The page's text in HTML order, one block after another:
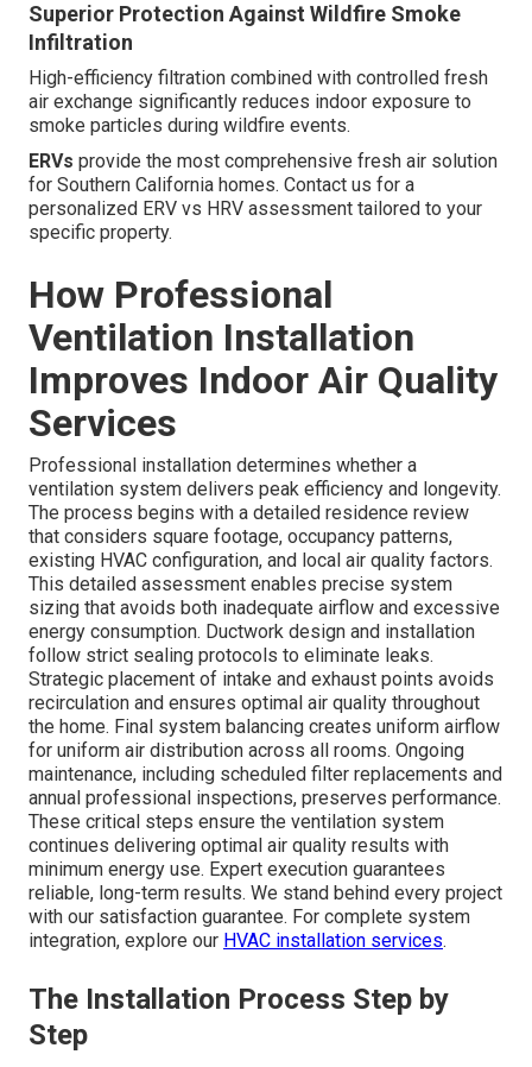
Superior Protection Against Wildfire Smoke
Infiltration
High-efficiency filtration combined with controlled fresh
air exchange significantly reduces indoor exposure to
smoke particles during wildfire events.
ERVs provide the most comprehensive fresh air solution
for Southern California homes. Contact us for a
personalized ERV vs HRV assessment tailored to your
specific property.
How Professional
Ventilation Installation
Improves Indoor Air Quality
Services
Professional installation determines whether a
ventilation system delivers peak efficiency and longevity.
The process begins with a detailed residence review
that considers square footage, occupancy patterns,
existing HVAC configuration, and local air quality factors.
This detailed assessment enables precise system
sizing that avoids both inadequate airflow and excessive
energy consumption. Ductwork design and installation
follow strict sealing protocols to eliminate leaks.
Strategic placement of intake and exhaust points avoids
recirculation and ensures optimal air quality throughout
the home. Final system balancing creates uniform airflow
for uniform air distribution across all rooms. Ongoing
maintenance, including scheduled filter replacements and
annual professional inspections, preserves performance.
These critical steps ensure the ventilation system
continues delivering optimal air quality results with
minimum energy use. Expert execution guarantees
reliable, long-term results. We stand behind every project
with our satisfaction guarantee. For complete system
integration, explore our HVAC installation services.
The Installation Process Step by
Step